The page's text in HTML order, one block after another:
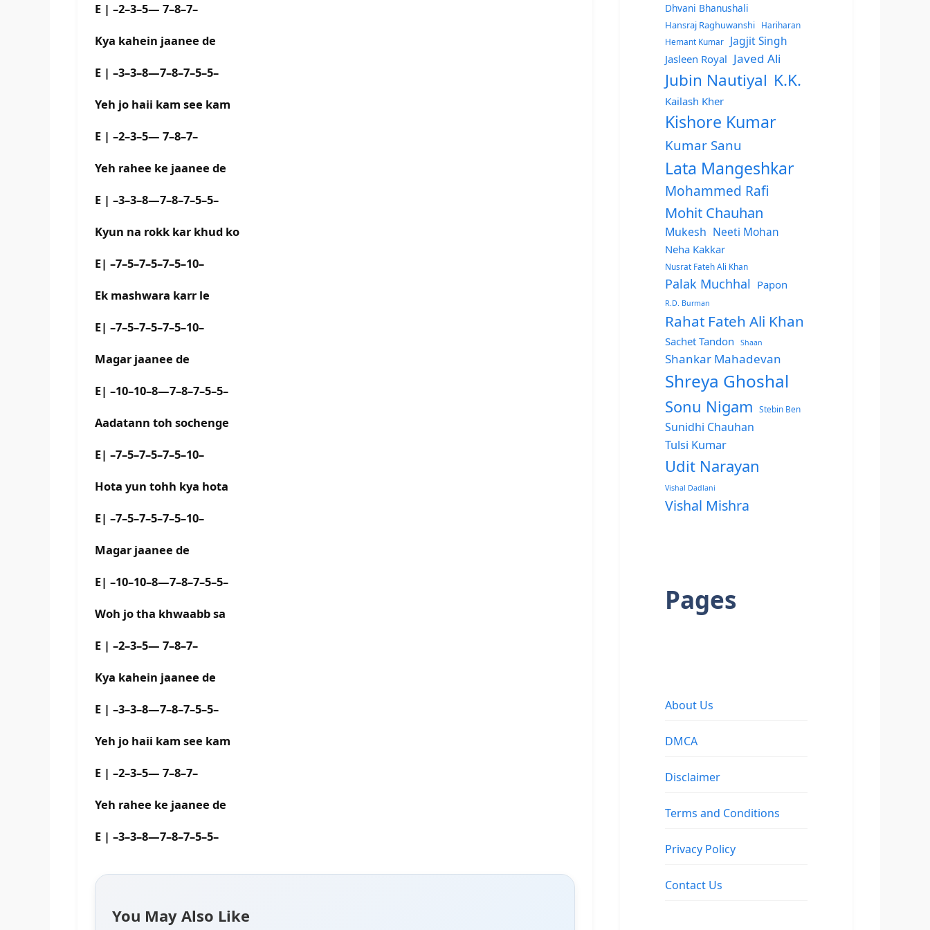
E | –2–3–5— 7–8–7–
Kya kahein jaanee de
E | –3–3–8—7–8–7–5–5–
Yeh jo haii kam see kam
E | –2–3–5— 7–8–7–
Yeh rahee ke jaanee de
E | –3–3–8—7–8–7–5–5–
Kyun na rokk kar khud ko
E| –7–5–7–5–7–5–10–
Ek mashwara karr le
E| –7–5–7–5–7–5–10–
Magar jaanee de
E| –10–10–8—7–8–7–5–5–
Aadatann toh sochenge
E| –7–5–7–5–7–5–10–
Hota yun tohh kya hota
E| –7–5–7–5–7–5–10–
Magar jaanee de
E| –10–10–8—7–8–7–5–5–
Woh jo tha khwaabb sa
E | –2–3–5— 7–8–7–
Kya kahein jaanee de
E | –3–3–8—7–8–7–5–5–
Yeh jo haii kam see kam
E | –2–3–5— 7–8–7–
Yeh rahee ke jaanee de
E | –3–3–8—7–8–7–5–5–
You May Also Like
Dhvani Bhanushali
Hansraj Raghuwanshi
Hariharan
Hemant Kumar
Jagjit Singh
Jasleen Royal Javed Ali
Jubin Nautiyal K.K.
Kailash Kher
Kishore Kumar
Kumar Sanu
Lata Mangeshkar
Mohammed Rafi
Mohit Chauhan
Mukesh Neeti Mohan
Neha Kakkar
Nusrat Fateh Ali Khan
Palak Muchhal Papon
R.D. Burman
Rahat Fateh Ali Khan
Sachet Tandon Shaan
Shankar Mahadevan
Shreya Ghoshal
Sonu Nigam Stebin Ben
Sunidhi Chauhan
Tulsi Kumar
Udit Narayan
Vishal Dadlani
Vishal Mishra
Pages
About Us
DMCA
Disclaimer
Terms and Conditions
Privacy Policy
Contact Us